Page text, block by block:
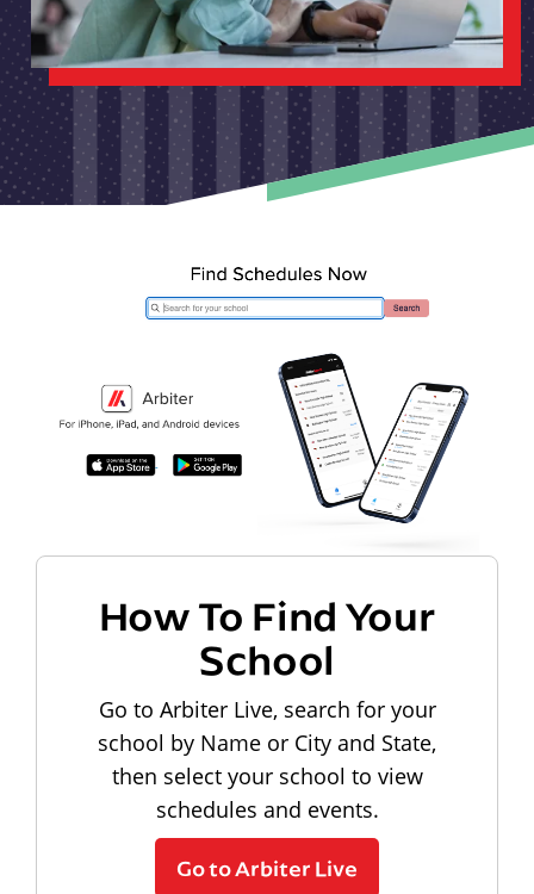
How To Find Your
School
Go to Arbiter Live, search for your
school by Name or City and State,
then select your school to view
schedules and events.
Go to Arbiter Live